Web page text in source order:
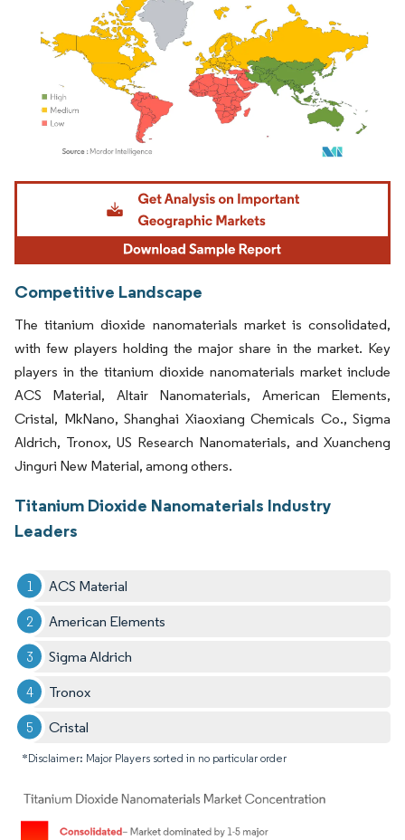
Image © Mordor Intelligence. Reuse requires attribution under CC BY 4.0.
Competitive Landscape
The titanium dioxide nanomaterials market is consolidated,
with few players holding the major share in the market. Key
players in the titanium dioxide nanomaterials market include
ACS Material, Altair Nanomaterials, American Elements,
Cristal, MkNano, Shanghai Xiaoxiang Chemicals Co., Sigma
Aldrich, Tronox, US Research Nanomaterials, and Xuancheng
Jinguri New Material, among others.
Titanium Dioxide Nanomaterials Industry
Leaders
ACS Material
American Elements
Sigma Aldrich
Tronox
Cristal
*Disclaimer: Major Players sorted in no particular order